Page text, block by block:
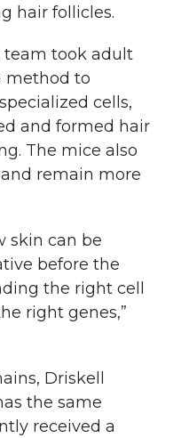
hair follicles.
team took adult
method to
cells,
and formed hair
The mice also
remain more
skin can be
before the
the right cell
right genes,”
Driskell
the same
received a